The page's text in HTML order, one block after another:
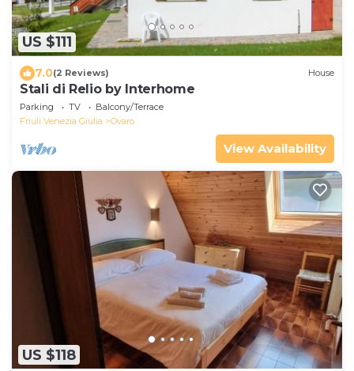
US $111
7.0(2 Reviews) House
Stali di Relio by Interhome
Parking TV
Balcony/Terrace
Friuli Venezia Giulia
Ovaro
View Availability
US $118